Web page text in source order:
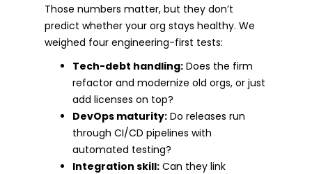
Those numbers matter, but they don’t
predict whether your org stays healthy. We
weighed four engineering-first tests:
Tech-debt handling: Does the firm
refactor and modernize old orgs, or just
add licenses on top?
DevOps maturity: Do releases run
through CI/CD pipelines with
automated testing?
Integration skill: Can they link